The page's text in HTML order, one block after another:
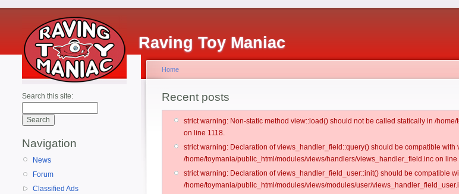
Raving Toy Maniac
Search this site:
Navigation
News
Forum
Classified Ads
Home
Recent posts
strict warning: Non-static method view::load() should not be called statically in /
on line 1118.
strict warning: Declaration of views_handler_field::query() should be compatible
/home/toymania/public_html/modules/views/handlers/views_handler_field.inc on line
strict warning: Declaration of views_handler_field_user::init() should be compatible
/home/toymania/public_html/modules/views/modules/user/